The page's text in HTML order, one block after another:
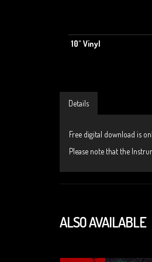
10" Vinyl
Details
Free digital download is
Please note that the
ALSO AVAILABLE